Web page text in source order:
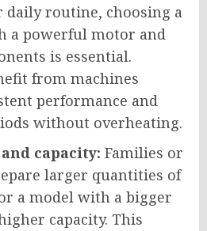
routine, choosing a
a powerful motor and
is essential.
from machines
performance and
without overheating.
capacity: Families or
larger quantities of
a model with a bigger
capacity. This